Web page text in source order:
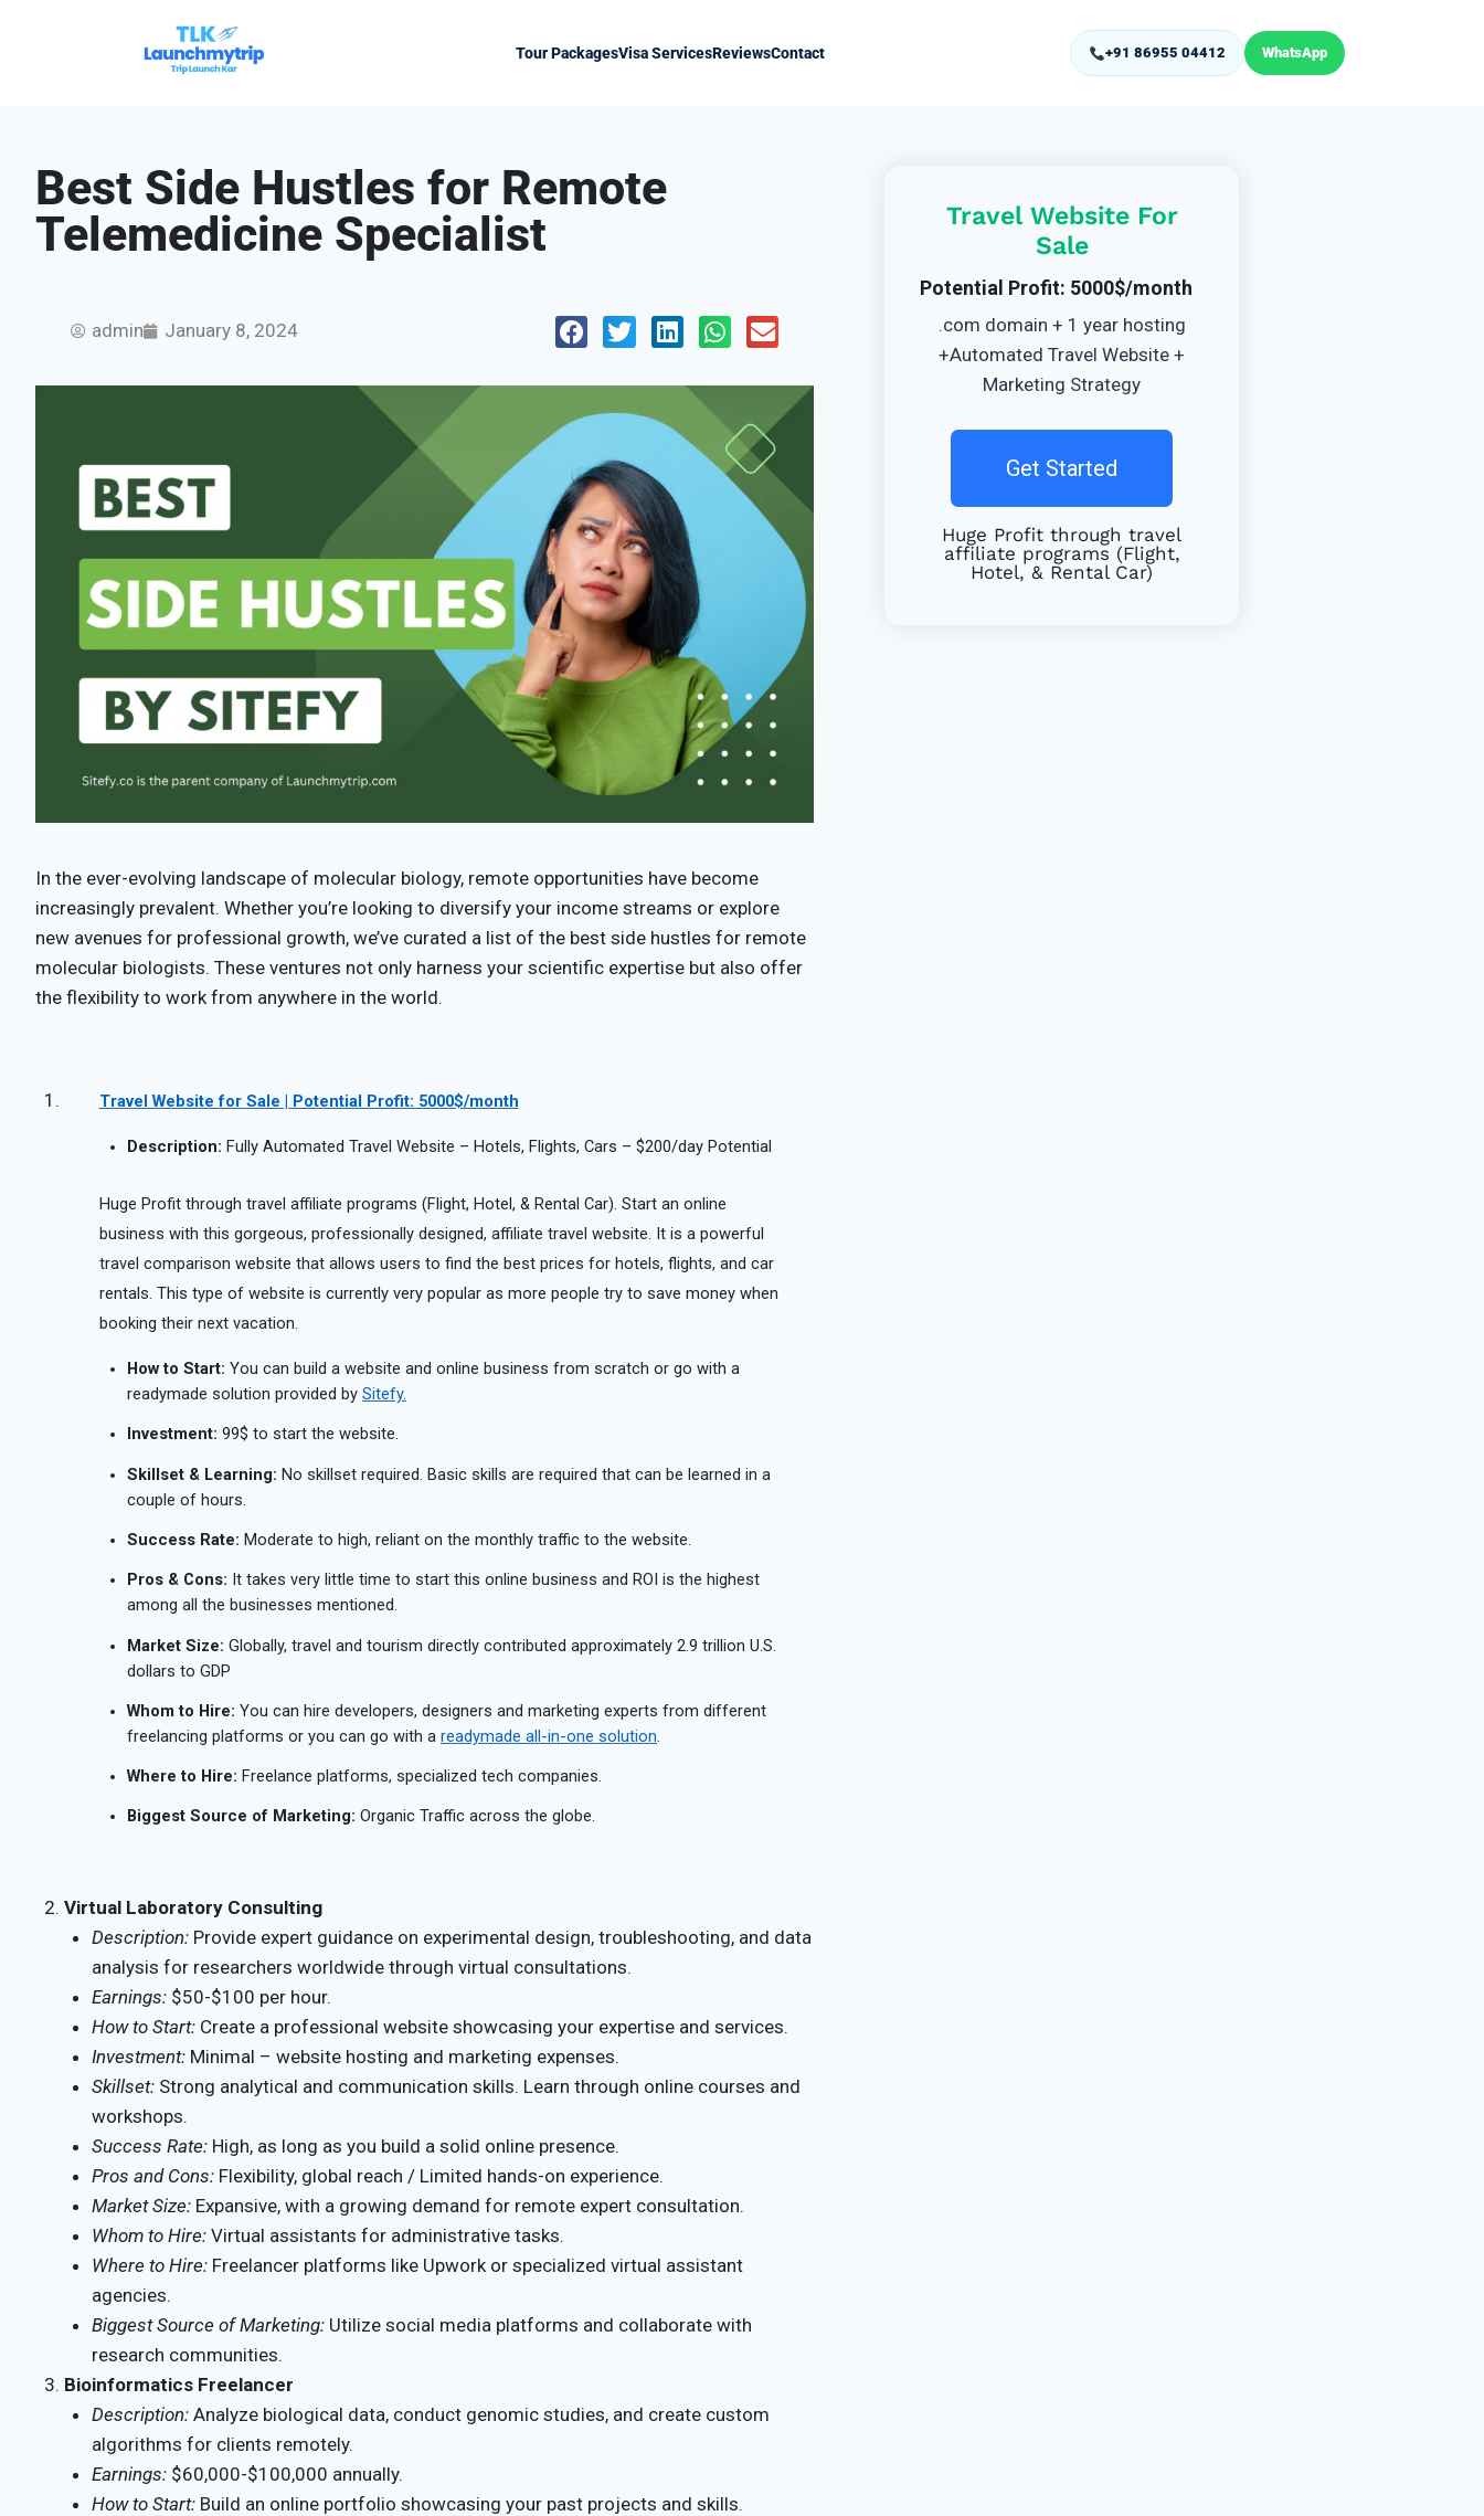
Tour PackagesVisa ServicesReviewsContact +91 86955 04412 WhatsApp
Best Side Hustles for Remote
Telemedicine Specialist
admin January 8, 2024
In the ever-evolving landscape of molecular biology, remote opportunities have become
increasingly prevalent. Whether you’re looking to diversify your income streams or explore
new avenues for professional growth, we’ve curated a list of the best side hustles for remote
molecular biologists. These ventures not only harness your scientific expertise but also offer
the flexibility to work from anywhere in the world.
Travel Website for Sale | Potential Profit: 5000$/month
Description: Fully Automated Travel Website – Hotels, Flights, Cars – $200/day Potential
Huge Profit through travel affiliate programs (Flight, Hotel, & Rental Car). Start an online
business with this gorgeous, professionally designed, affiliate travel website. It is a powerful
travel comparison website that allows users to find the best prices for hotels, flights, and car
rentals. This type of website is currently very popular as more people try to save money when
booking their next vacation.
How to Start: You can build a website and online business from scratch or go with a
readymade solution provided by Sitefy.
Investment: 99$ to start the website.
Skillset & Learning: No skillset required. Basic skills are required that can be learned in a
couple of hours.
Success Rate: Moderate to high, reliant on the monthly traffic to the website.
Pros & Cons: It takes very little time to start this online business and ROI is the highest
among all the businesses mentioned.
Market Size: Globally, travel and tourism directly contributed approximately 2.9 trillion U.S.
dollars to GDP
Whom to Hire: You can hire developers, designers and marketing experts from different
freelancing platforms or you can go with a readymade all-in-one solution.
Where to Hire: Freelance platforms, specialized tech companies.
Biggest Source of Marketing: Organic Traffic across the globe.
Virtual Laboratory Consulting
Description: Provide expert guidance on experimental design, troubleshooting, and data
analysis for researchers worldwide through virtual consultations.
Earnings: $50-$100 per hour.
How to Start: Create a professional website showcasing your expertise and services.
Investment: Minimal – website hosting and marketing expenses.
Skillset: Strong analytical and communication skills. Learn through online courses and
workshops.
Success Rate: High, as long as you build a solid online presence.
Pros and Cons: Flexibility, global reach / Limited hands-on experience.
Market Size: Expansive, with a growing demand for remote expert consultation.
Whom to Hire: Virtual assistants for administrative tasks.
Where to Hire: Freelancer platforms like Upwork or specialized virtual assistant
agencies.
Biggest Source of Marketing: Utilize social media platforms and collaborate with
research communities.
Bioinformatics Freelancer
Description: Analyze biological data, conduct genomic studies, and create custom
algorithms for clients remotely.
Earnings: $60,000-$100,000 annually.
How to Start: Build an online portfolio showcasing your past projects and skills.
Travel Website For
Sale
Potential Profit: 5000$/month
.com domain + 1 year hosting
+Automated Travel Website +
Marketing Strategy
Get Started
Huge Profit through travel
affiliate programs (Flight,
Hotel, & Rental Car)